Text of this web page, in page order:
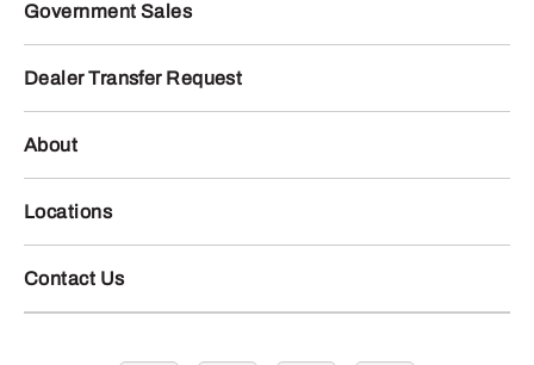
Government Sales
Dealer Transfer Request
About
Locations
Contact Us